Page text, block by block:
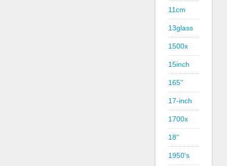
11cm
13glass
1500x
15inch
165''
17-inch
1700x
18''
1950's